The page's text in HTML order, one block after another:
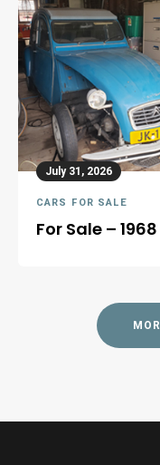
July 31, 2026
CARS FOR SALE
For Sale –